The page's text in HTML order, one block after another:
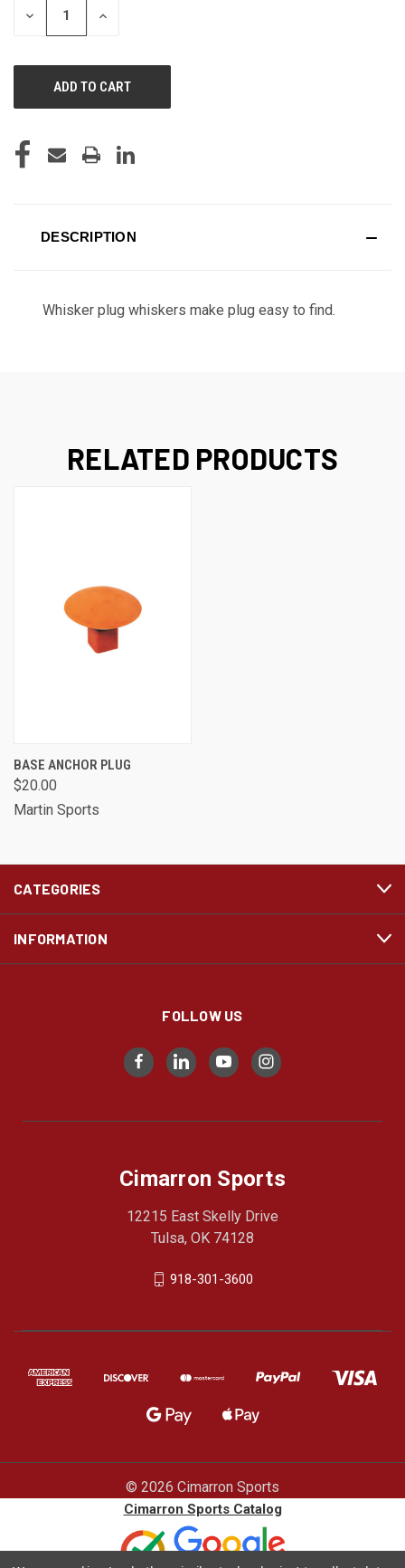
DECREASE
INCREASE
DESCRIPTION
Whisker plug whiskers make plug easy to find.
RELATED PRODUCTS
BASE ANCHOR PLUG
$20.00
Martin Sports
CATEGORIES
INFORMATION
FOLLOW US
Cimarron Sports
12215 East Skelly Drive
Tulsa, OK 74128
918-301-3600
© 2026 Cimarron Sports
Cimarron Sports Catalog